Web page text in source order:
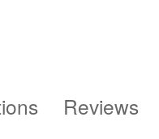
Reviews